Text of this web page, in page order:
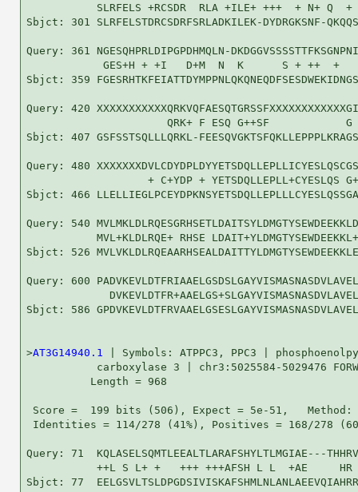
SLRFELS +RCSDR  RLA +ILE+ +++  + N+ Q  +
Sbjct: 301 SLRFELSTDRCSDRFSRLADKILEK-DYDRGKSNF-
Query: 361 NGESQHPRLDIPGPDHMQLN-
GES+H + +I   D+M  N  K
Sbjct: 359
Query: 420
QRK+ F ESQ G++SF
Sbjct: 407 GSFSSTSQLLLQRKL-
Query: 480
+ C+YDP + YETSDQLLEPLL+CYESLQS
Sbjct: 466
Query: 540
MVL+KLDLRQE+ RHSE
Sbjct: 526
Query: 600
Sbjct: 586
>AT3G14940.1
| Symbols: ATPPC3, PPC3 |
carboxylase 3 | chr3:5025584-5029476
          Length = 968
Score =  199 bits (506), Expect = 5e-51,
Identities = 114/278 (41%), Positives = 168/278
Query: 71  KQLASELSQMTLEEALTLARAFSHYLTLMGIAE---
++L S L+ +   +++ +++AFSH L L  +AE
Sbjct: 77